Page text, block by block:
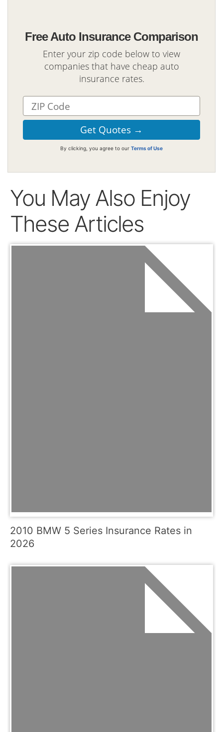
Free Auto Insurance Comparison
Enter your zip code below to view
companies that have cheap auto
insurance rates.
By clicking, you agree to our Terms of Use
You May Also Enjoy
These Articles
2010 BMW 5 Series Insurance Rates in
2026